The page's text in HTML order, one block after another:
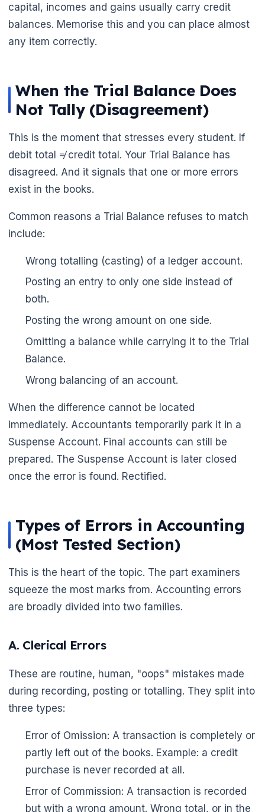
capital, incomes and gains usually carry credit
balances. Memorise this and you can place almost
any item correctly.
When the Trial Balance Does
Not Tally (Disagreement)
This is the moment that stresses every student. If
debit total ≠ credit total. Your Trial Balance has
disagreed. And it signals that one or more errors
exist in the books.
Common reasons a Trial Balance refuses to match
include:
Wrong totalling (casting) of a ledger account.
Posting an entry to only one side instead of
both.
Posting the wrong amount on one side.
Omitting a balance while carrying it to the Trial
Balance.
Wrong balancing of an account.
When the difference cannot be located
immediately. Accountants temporarily park it in a
Suspense Account. Final accounts can still be
prepared. The Suspense Account is later closed
once the error is found. Rectified.
Types of Errors in Accounting
(Most Tested Section)
This is the heart of the topic. The part examiners
squeeze the most marks from. Accounting errors
are broadly divided into two families.
A. Clerical Errors
These are routine, human, "oops" mistakes made
during recording, posting or totalling. They split into
three types:
Error of Omission: A transaction is completely or
partly left out of the books. Example: a credit
purchase is never recorded at all.
Error of Commission: A transaction is recorded
but with a wrong amount. Wrong total, or in the